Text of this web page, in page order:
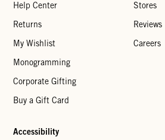
Help Center
Returns
My Wishlist
Monogramming
Corporate Gifting
Buy a Gift Card
Stores
Reviews
Careers
Accessibility